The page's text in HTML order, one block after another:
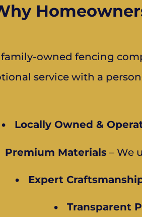
family-owned fencing
service with a
• Locally Owned &
Materials – We
• Expert
• Transparent